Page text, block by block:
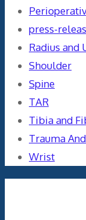
press-
Radius and
Shoulder
Spine
TAR
Tibia and
Trauma
Wrist